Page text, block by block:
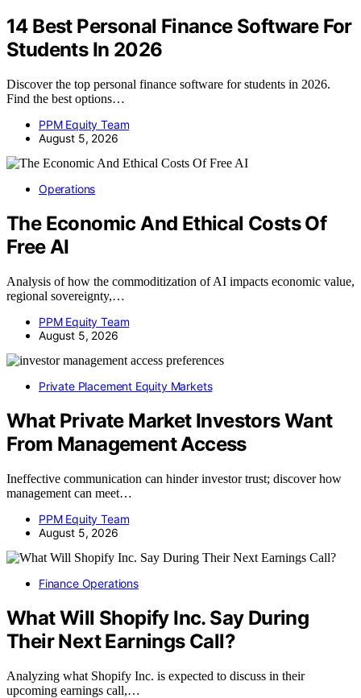
14 Best Personal Finance Software For
Students In 2026
Discover the top personal finance software for students in 2026.
Find the best options…
PPM Equity Team
August 5, 2026
Operations
The Economic And Ethical Costs Of
Free AI
Analysis of how the commoditization of AI impacts economic value,
regional sovereignty,…
PPM Equity Team
August 5, 2026
Private Placement Equity Markets
What Private Market Investors Want
From Management Access
Ineffective communication can hinder investor trust; discover how
management can meet…
PPM Equity Team
August 5, 2026
Finance Operations
What Will Shopify Inc. Say During
Their Next Earnings Call?
Analyzing what Shopify Inc. is expected to discuss in their
upcoming earnings call,…